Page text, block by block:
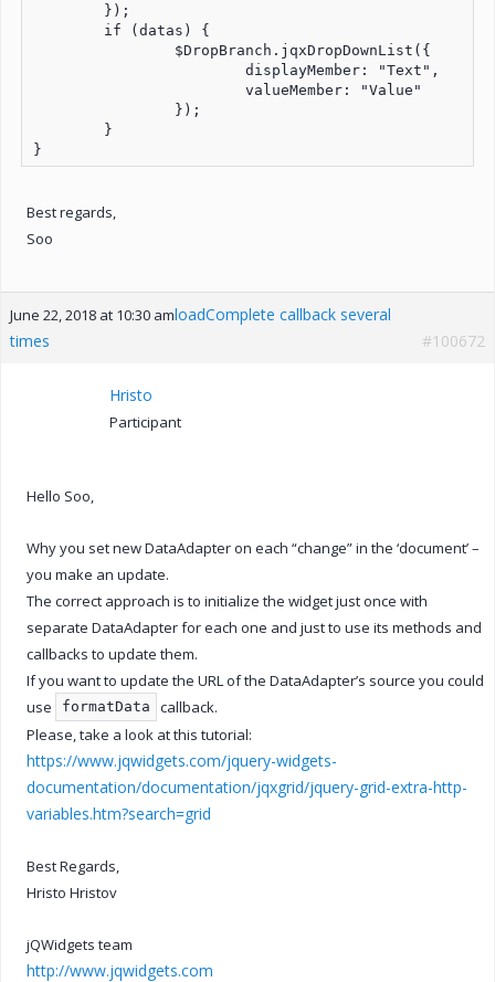
Best regards,
Soo
June 22, 2018 at 10:30 amloadComplete callback several
times
#100672
Hristo
Participant
Hello Soo,
Why you set new DataAdapter on each “change” in the ‘document’ –
you make an update.
The correct approach is to initialize the widget just once with
separate DataAdapter for each one and just to use its methods and
callbacks to update them.
If you want to update the URL of the DataAdapter’s source you could
use
formatData
callback.
Please, take a look at this tutorial:
https://www.jqwidgets.com/jquery-widgets-
documentation/documentation/jqxgrid/jquery-grid-extra-http-
variables.htm?search=grid
Best Regards,
Hristo Hristov
jQWidgets team
http://www.jqwidgets.com